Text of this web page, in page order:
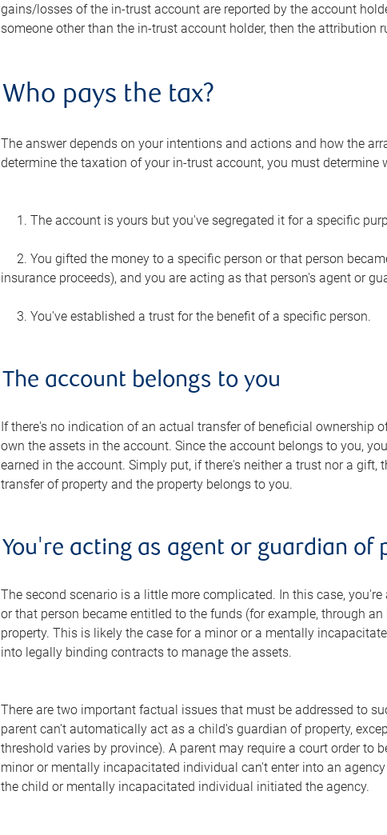
gains/losses of the in-trust account are reported by the account
someone other than the in-trust account holder, then the attribution
Who pays the tax?
The answer depends on your intentions and actions and how the
determine the taxation of your in-trust account, you must
1. The account is yours but you've segregated it for a specific
2. You gifted the money to a specific person or that person
insurance proceeds), and you are acting as that person's agent or
3. You've established a trust for the benefit of a specific person.
The account belongs to you
If there's no indication of an actual transfer of beneficial ownership
own the assets in the account. Since the account belongs to you,
earned in the account. Simply put, if there's neither a trust nor a
transfer of property and the property belongs to you.
You're acting as agent or guardian of
The second scenario is a little more complicated. In this case,
or that person became entitled to the funds (for example, through
property. This is likely the case for a minor or a mentally
into legally binding contracts to manage the assets.
There are two important factual issues that must be addressed to
parent can't automatically act as a child's guardian of property,
threshold varies by province). A parent may require a court order to
minor or mentally incapacitated individual can't enter into an
the child or mentally incapacitated individual initiated the agency.